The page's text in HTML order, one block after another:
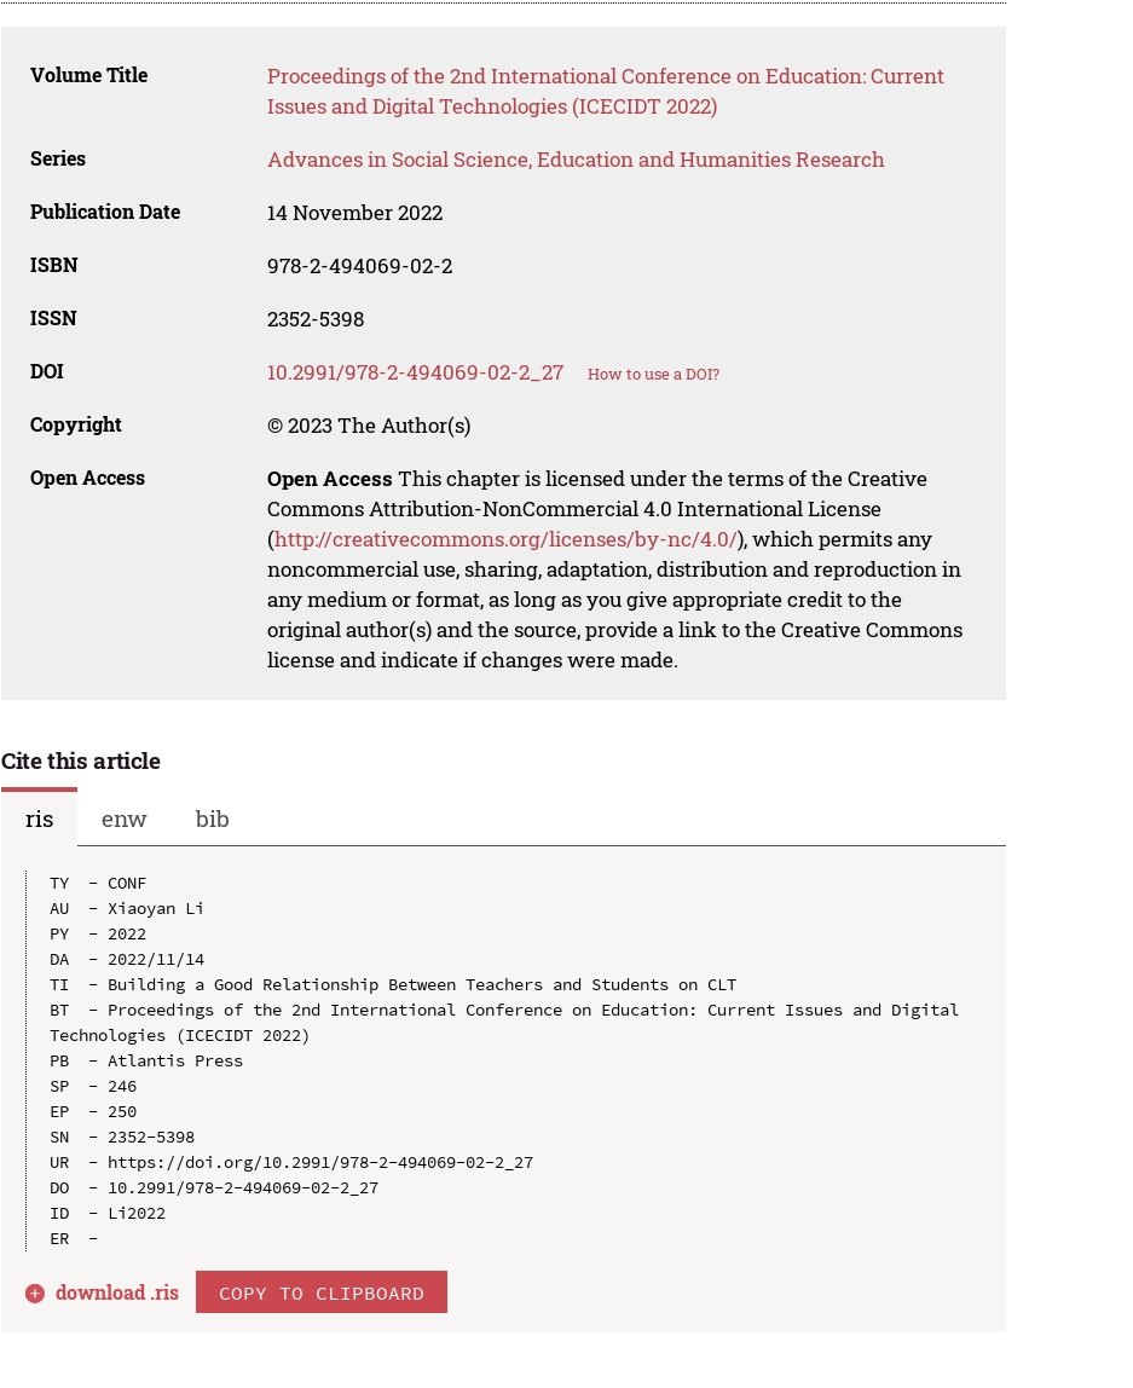
Volume Title
Proceedings of the 2nd International Conference on Education: Current
Issues and Digital Technologies (ICECIDT 2022)
Series Advances in Social Science, Education and Humanities Research
Publication Date 14 November 2022
ISBN 978-2-494069-02-2
ISSN 2352-5398
DOI 10.2991/978-2-494069-02-2_27 How to use a DOI?
Copyright © 2023 The Author(s)
Open Access Open Access This chapter is licensed under the terms of the Creative
Commons Attribution-NonCommercial 4.0 International License
(http://creativecommons.org/licenses/by-nc/4.0/), which permits any
noncommercial use, sharing, adaptation, distribution and reproduction in
any medium or format, as long as you give appropriate credit to the
original author(s) and the source, provide a link to the Creative Commons
license and indicate if changes were made.
Cite this article
ris
enw bib
TY  - CONF
AU  - Xiaoyan Li
PY  - 2022
DA  - 2022/11/14
TI  - Building a Good Relationship Between Teachers and Students on CLT
BT  - Proceedings of the 2nd International Conference on Education: Current Issues and Digital
Technologies (ICECIDT 2022)
PB  - Atlantis Press
SP  - 246
EP  - 250
SN  - 2352-5398
UR  - https://doi.org/10.2991/978-2-494069-02-2_27
DO  - 10.2991/978-2-494069-02-2_27
ID  - Li2022
download .ris COPY TO CLIPBOARD